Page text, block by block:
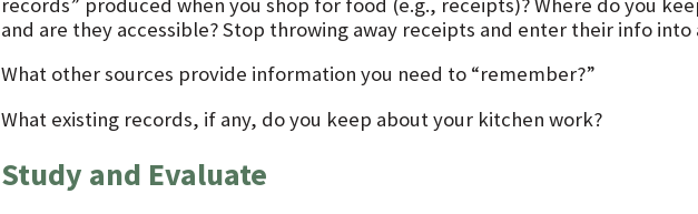
and are they accessible? Stop throwing away receipts and enter their info into
What other sources provide information you need to “remember?”
What existing records, if any, do you keep about your kitchen work?
Study and Evaluate